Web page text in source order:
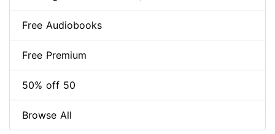
Free Audiobooks
Free Premium
50% off 50
Browse All